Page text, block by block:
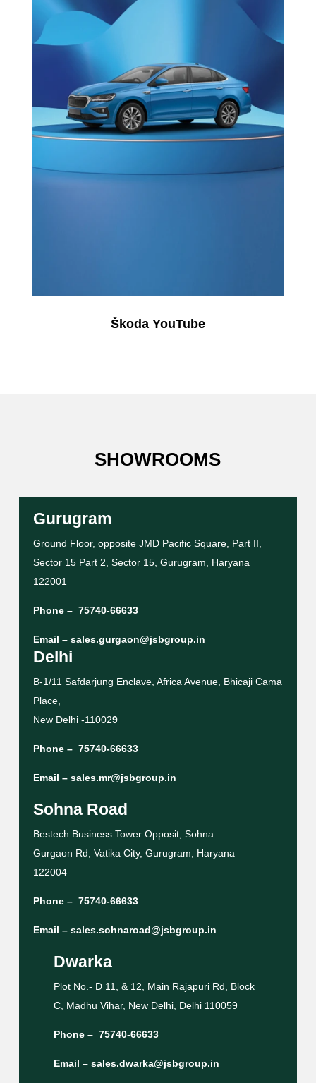
Škoda YouTube
SHOWROOMS
Gurugram
Ground Floor, opposite JMD Pacific Square, Part II,
Sector 15 Part 2, Sector 15, Gurugram, Haryana
122001
Phone – 75740-66633
Email – sales.gurgaon@jsbgroup.in
Delhi
B-1/11 Safdarjung Enclave, Africa Avenue, Bhicaji Cama
Place,
New Delhi -110029
Phone – 75740-66633
Email – sales.mr@jsbgroup.in
Sohna Road
Bestech Business Tower Opposit, Sohna –
Gurgaon Rd, Vatika City, Gurugram, Haryana
122004
Phone – 75740-66633
Email – sales.sohnaroad@jsbgroup.in
Dwarka
Plot No.- D 11, & 12, Main Rajapuri Rd, Block
C, Madhu Vihar, New Delhi, Delhi 110059
Phone – 75740-66633
Email – sales.dwarka@jsbgroup.in